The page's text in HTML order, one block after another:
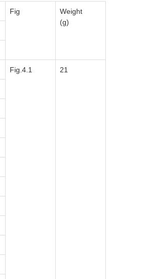
Fig
Weight
(g)
Fig.4.1 21